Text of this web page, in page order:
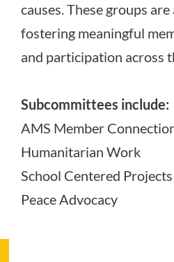
causes. These groups
fostering meaningful
and participation across
Subcommittees include:
AMS Member
Humanitarian Work
School Centered Projects
Peace Advocacy